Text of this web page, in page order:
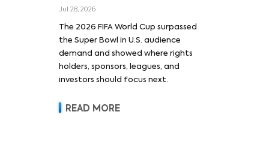
Jul 28, 2026
The 2026 FIFA World Cup surpassed
the Super Bowl in U.S. audience
demand and showed where rights
holders, sponsors, leagues, and
investors should focus next.
READ MORE